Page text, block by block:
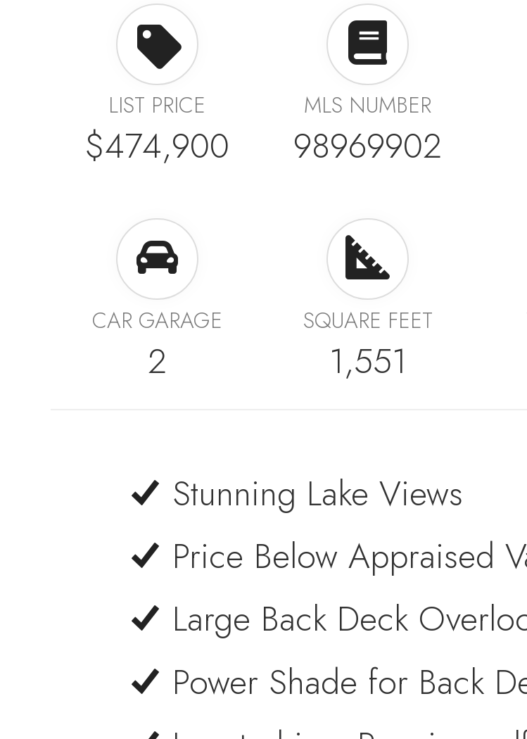
LIST PRICE
$474,900
MLS NUMBER
98969902
CAR GARAGE
2
SQUARE FEET
1,551
Stunning Lake Views
Price Below Appraised
Large Back Deck
Power Shade for Back